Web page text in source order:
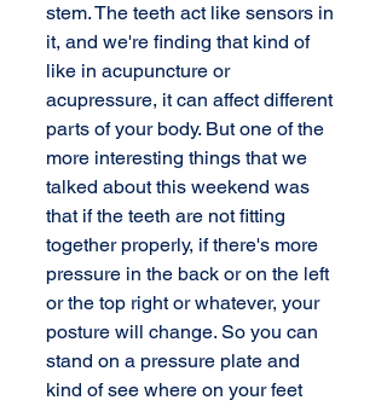
stem. The teeth act like sensors in
it, and we're finding that kind of
like in acupuncture or
acupressure, it can affect different
parts of your body. But one of the
more interesting things that we
talked about this weekend was
that if the teeth are not fitting
together properly, if there's more
pressure in the back or on the left
or the top right or whatever, your
posture will change. So you can
stand on a pressure plate and
kind of see where on your feet